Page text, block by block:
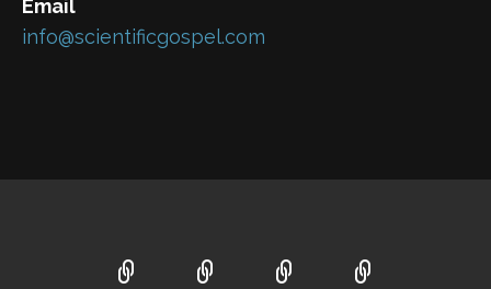
Email
info@scientificgospel.com